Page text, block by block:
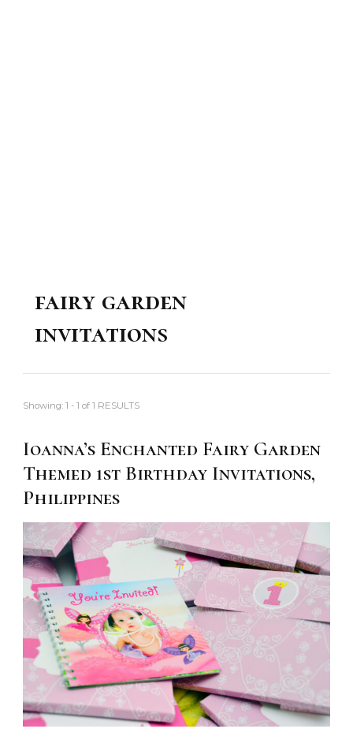
fairy garden
invitations
Showing: 1 - 1 of 1 RESULTS
Ioanna’s Enchanted Fairy Garden
Themed 1st Birthday Invitations,
Philippines